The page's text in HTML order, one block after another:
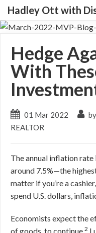
Hadley Ott with
Hedge
With
01 Mar 2022
REALTOR
The annual inflation
around 7.5%—the
matter if you’re a
spend U.S. dollars,
Economists expect the
of goods, to continue.2